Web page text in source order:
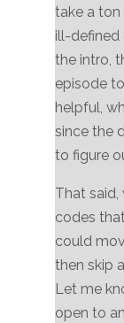
take a
ill-defined
the intro,
episode
helpful,
since the
to figure
That
codes
could
then skip
Let me
open to